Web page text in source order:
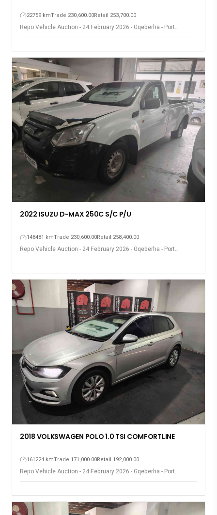
22759 kmTrade 230,600.00Retail 253,700.00
Repo Vehicle Auction - 24 February 2026 - Gqeberha - Port
2022 ISUZU D-MAX 250C S/C P/U
148481 kmTrade 230,600.00Retail 258,400.00
Repo Vehicle Auction - 24 February 2026 - Gqeberha - Port
Elizabeth
2018 VOLKSWAGEN POLO 1.0 TSI COMFORTLINE
161224 kmTrade 171,000.00Retail 192,000.00
Repo Vehicle Auction - 24 February 2026 - Gqeberha - Port